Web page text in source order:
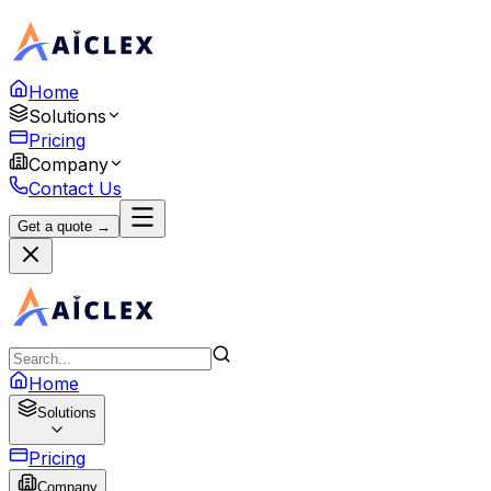
Home
Solutions
Pricing
Company
Contact Us
Get a quote →
Home
Solutions
Pricing
Company